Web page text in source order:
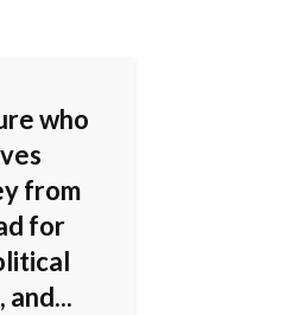
who
from
for
and...